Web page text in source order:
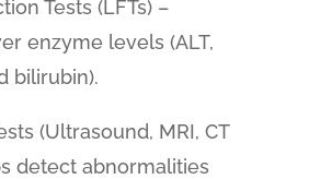
Tests (LFTs) –
enzyme levels (ALT,
bilirubin).
(Ultrasound, MRI, CT
detect abnormalities